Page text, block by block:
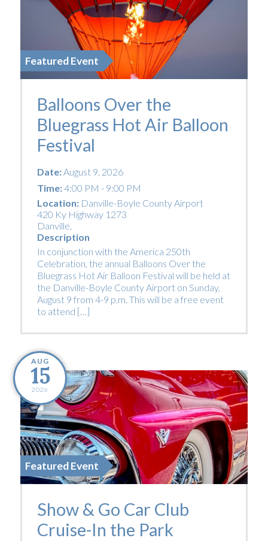
Featured Event
Balloons Over the
Bluegrass Hot Air Balloon
Festival
Date:August 9, 2026
Time:4:00 PM - 9:00 PM
Location: Danville-Boyle County Airport
420 Ky Highway 1273
Danville,
Description
In conjunction with the America 250th
Celebration, the annual Balloons Over the
Bluegrass Hot Air Balloon Festival will be held at
the Danville-Boyle County Airport on Sunday,
August 9 from 4-9 p.m. This will be a free event
to attend […]
AUG
15
2026
Featured Event
Show & Go Car Club
Cruise-In the Park